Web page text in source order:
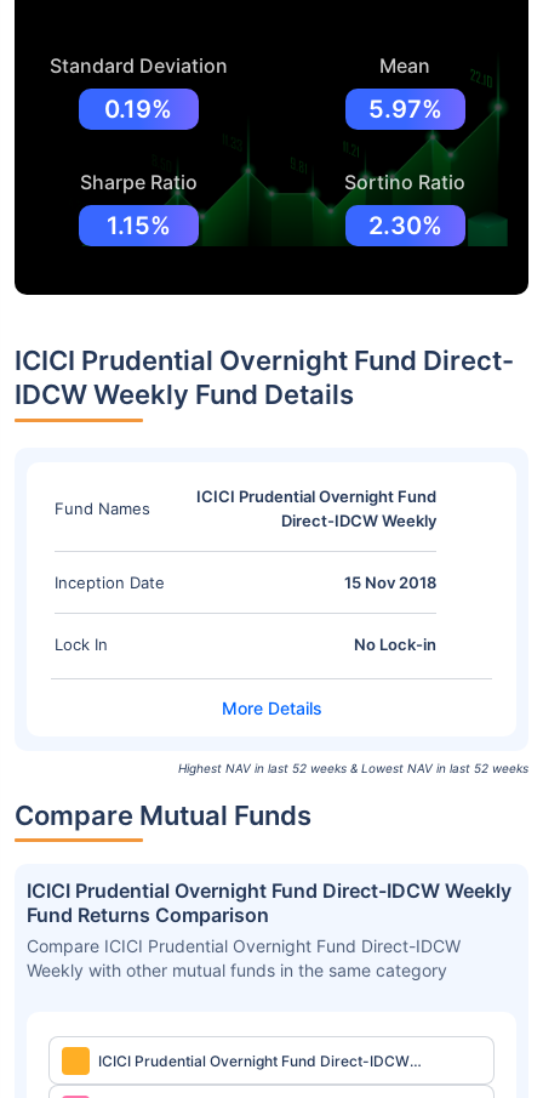
Standard Deviation
0.19%
Mean
5.97%
Sharpe Ratio
1.15%
Sortino Ratio
2.30%
ICICI Prudential Overnight Fund Direct-
IDCW Weekly Fund Details
Fund Names
ICICI Prudential Overnight Fund
Direct-IDCW Weekly
Inception Date 15 Nov 2018
Lock In No Lock-in
Highest NAV in last 52 weeks & Lowest NAV in last 52 weeks
Compare Mutual Funds
ICICI Prudential Overnight Fund Direct-IDCW Weekly
Fund Returns Comparison
Compare ICICI Prudential Overnight Fund Direct-IDCW
Weekly with other mutual funds in the same category
ICICI Prudential Overnight Fund Direct-IDCW
Weekly